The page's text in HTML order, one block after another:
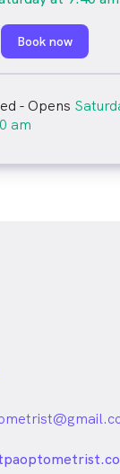
Book now
- Opens
am